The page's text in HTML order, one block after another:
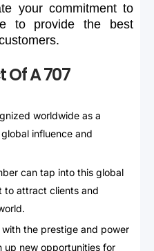
your commitment to
to provide the
best
A 707
worldwide as a
influence and
can tap into this global
to attract clients and
the prestige and power
up new opportunities for